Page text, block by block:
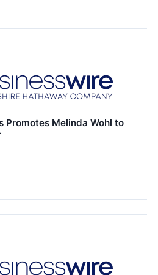
Promotes Melinda Wohl to